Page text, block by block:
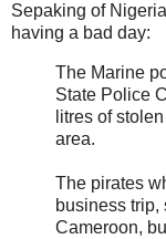
Sepaking of
having a bad day:
The Marine
State Police
litres of
area.
The pirates
business trip,
Cameroon,